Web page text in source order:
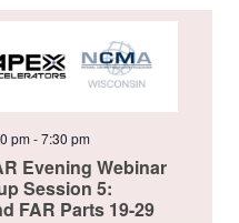
Evening Webinar
Session 5:
FAR Parts 19-29
pm-7:30 pm